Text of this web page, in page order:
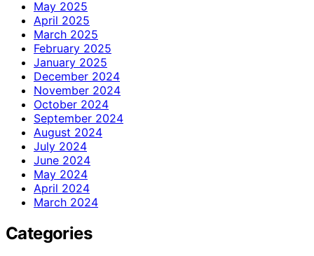
May 2025
April 2025
March 2025
February 2025
January 2025
December 2024
November 2024
October 2024
September 2024
August 2024
July 2024
June 2024
May 2024
April 2024
March 2024
Categories